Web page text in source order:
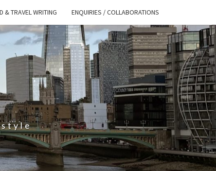
& TRAVEL WRITING ENQUIRIES / COLLABORATIONS